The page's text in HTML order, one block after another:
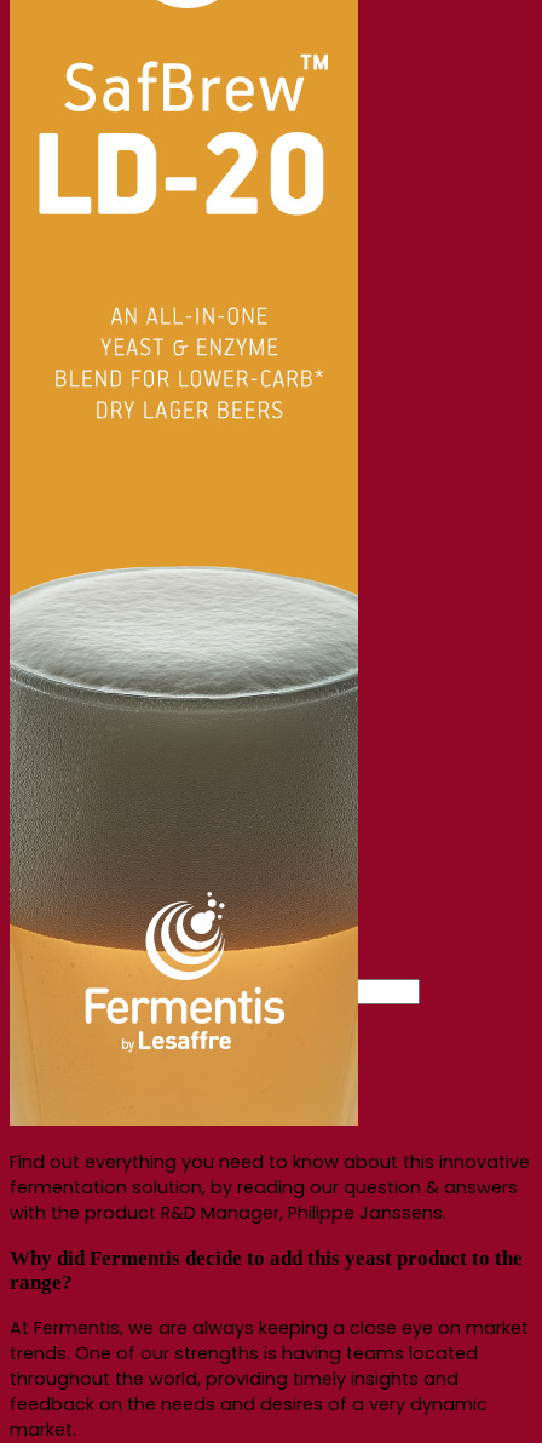
Beer & brewing
Bacteria
Fermentation aids
Functional products
Beer styles
Wine making
Active dry yeast
Enzymes
Active dry yeast
Spirits & distilling
Active dry yeast
Other beverages
Neutral Alcohol Base
Resources
Knowledge center
Expert insights
FAQ
Videos
Webinar recordings
Documentations
For wine makers
For spirit makers
Fermentis app
Fermentis application
Find us
Events & webinars
Distributors
Contact us
News
Search for:
Contact
Find out everything you need to know about this innovative
fermentation solution, by reading our question & answers
with the product R&D Manager, Philippe Janssens.
Why did Fermentis decide to add this yeast product to the
range?
At Fermentis, we are always keeping a close eye on market
trends. One of our strengths is having teams located
throughout the world, providing timely insights and
feedback on the needs and desires of a very dynamic
market.